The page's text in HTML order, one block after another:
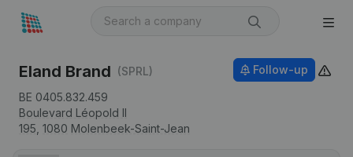
Eland Brand (SPRL)
BE 0405.832.459
Boulevard Léopold II
195, 1080 Molenbeek-Saint-Jean
Follow-up